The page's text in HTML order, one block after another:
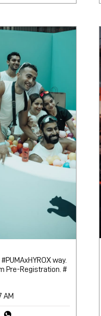
way.
Pre-Registration. #
AM